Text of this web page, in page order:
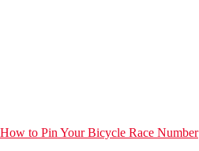
How to Pin Your Bicycle Race Number